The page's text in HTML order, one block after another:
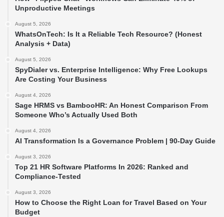
Unproductive Meetings
August 5, 2026
WhatsOnTech: Is It a Reliable Tech Resource? (Honest
Analysis + Data)
August 5, 2026
SpyDialer vs. Enterprise Intelligence: Why Free Lookups
Are Costing Your Business
August 4, 2026
Sage HRMS vs BambooHR: An Honest Comparison From
Someone Who’s Actually Used Both
August 4, 2026
AI Transformation Is a Governance Problem | 90-Day Guide
August 3, 2026
Top 21 HR Software Platforms In 2026: Ranked and
Compliance-Tested
August 3, 2026
How to Choose the Right Loan for Travel Based on Your
Budget